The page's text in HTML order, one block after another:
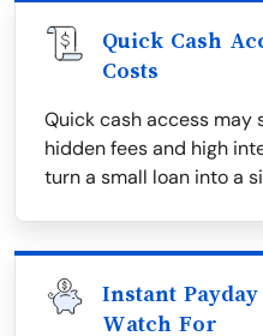
Quick Cash
Costs
Quick cash access may
hidden fees and high
turn a small loan into a
Instant
Watch For